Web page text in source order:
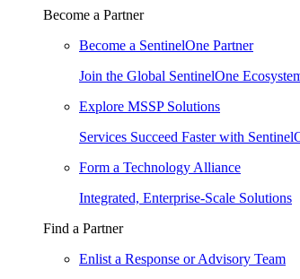
Become a Partner
Become a SentinelOne Partner
Join the Global SentinelOne
Explore MSSP Solutions
Services Succeed Faster with
Form a Technology Alliance
Integrated, Enterprise-Scale Solutions
Find a Partner
Enlist a Response or Advisory Team